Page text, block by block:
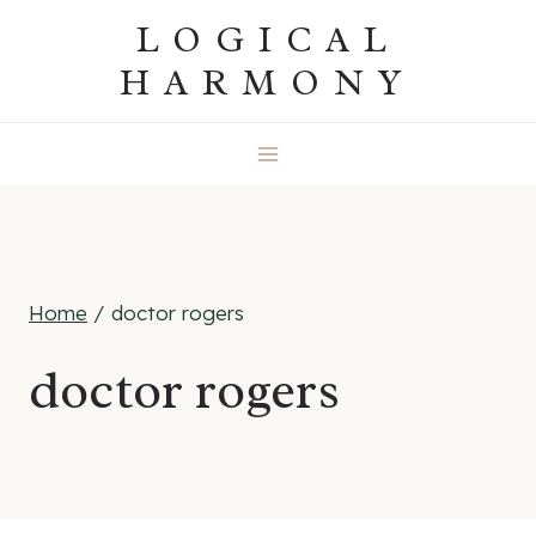
LOGICAL
HARMONY
Home / doctor rogers
doctor rogers